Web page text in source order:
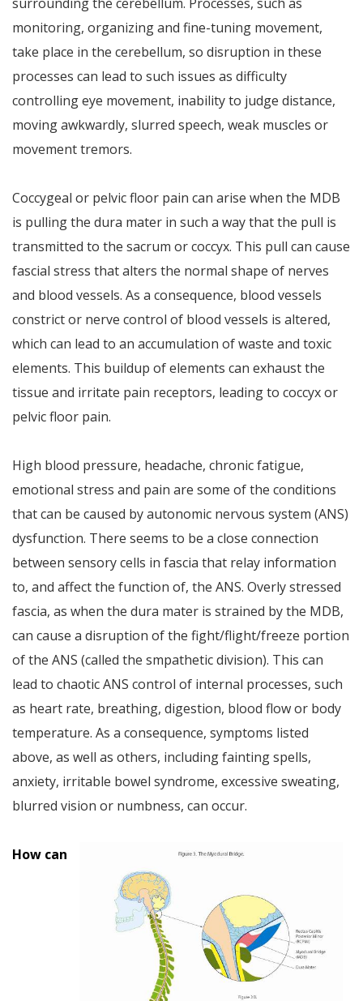
monitoring, organizing and fine-tuning movement,
take place in the cerebellum, so disruption in these
processes can lead to such issues as difficulty
controlling eye movement, inability to judge distance,
moving awkwardly, slurred speech, weak muscles or
movement tremors.
Coccygeal or pelvic floor pain can arise when the MDB
is pulling the dura mater in such a way that the pull is
transmitted to the sacrum or coccyx. This pull can cause
fascial stress that alters the normal shape of nerves
and blood vessels. As a consequence, blood vessels
constrict or nerve control of blood vessels is altered,
which can lead to an accumulation of waste and toxic
elements. This buildup of elements can exhaust the
tissue and irritate pain receptors, leading to coccyx or
pelvic floor pain.
High blood pressure, headache, chronic fatigue,
emotional stress and pain are some of the conditions
that can be caused by autonomic nervous system (ANS)
dysfunction. There seems to be a close connection
between sensory cells in fascia that relay information
to, and affect the function of, the ANS. Overly stressed
fascia, as when the dura mater is strained by the MDB,
can cause a disruption of the fight/flight/freeze portion
of the ANS (called the smpathetic division). This can
lead to chaotic ANS control of internal processes, such
as heart rate, breathing, digestion, blood flow or body
temperature. As a consequence, symptoms listed
above, as well as others, including fainting spells,
anxiety, irritable bowel syndrome, excessive sweating,
blurred vision or numbness, can occur.
How can